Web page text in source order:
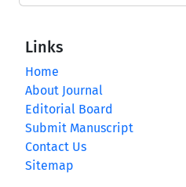
Links
Home
About Journal
Editorial Board
Submit Manuscript
Contact Us
Sitemap